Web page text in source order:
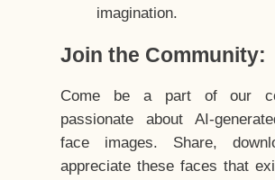
imagination.
Join the Community:
Come be a part of our
passionate about AI-
face images. Share,
appreciate these faces that